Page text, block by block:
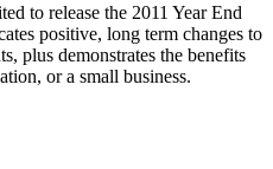
to release the 2011 Year End
positive, long term changes to
plus demonstrates the benefits
or a small business.